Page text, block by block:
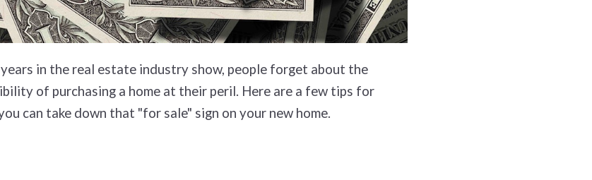
in the real estate industry show, people forget about the
of purchasing a home at their peril. Here are a few tips for
can take down that "for sale" sign on your new home.